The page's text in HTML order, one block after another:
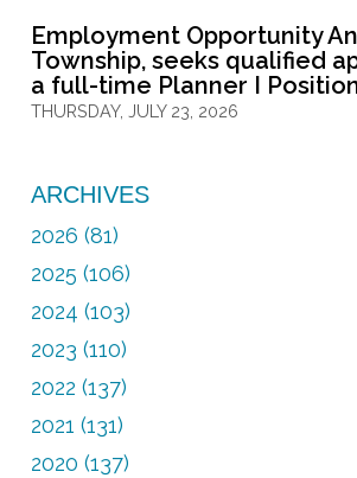
Employment Opportunity
Township, seeks qualified
a full-time Planner I
THURSDAY, JULY 23, 2026
ARCHIVES
2026 (81)
2025 (106)
2024 (103)
2023 (110)
2022 (137)
2021 (131)
2020 (137)